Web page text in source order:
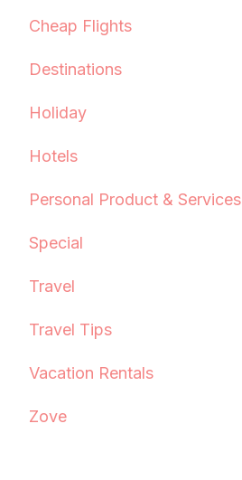
Cheap Flights
Destinations
Holiday
Hotels
Personal Product & Services
Special
Travel
Travel Tips
Vacation Rentals
Zove